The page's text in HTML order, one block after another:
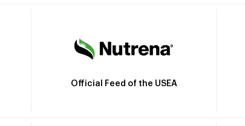
Official Feed of the USEA